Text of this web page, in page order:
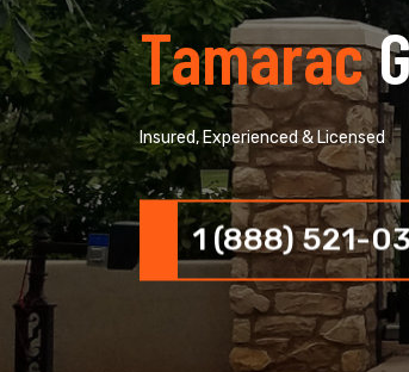
Tamarac
Insured, Experienced & Licensed
1 (888) 521-